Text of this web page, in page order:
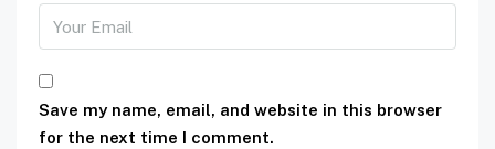
Save my name, email, and website in this browser
for the next time I comment.